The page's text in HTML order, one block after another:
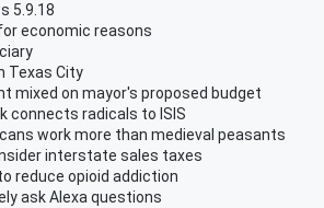
5.9.18
economic reasons
Texas City
mixed on mayor's proposed budget
connects radicals to ISIS
work more than medieval peasants
interstate sales taxes
reduce opioid addiction
ask Alexa questions